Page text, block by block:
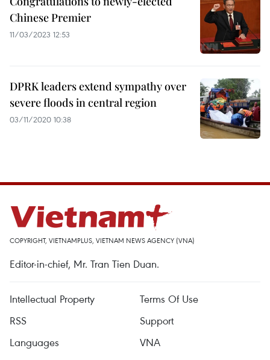
Chinese Premier
11/03/2023 12:53
DPRK leaders extend sympathy over
severe floods in central region
03/11/2020 10:38
COPYRIGHT, VIETNAMPLUS, VIETNAM NEWS AGENCY (VNA)
Editor-in-chief, Mr. Tran Tien Duan.
Intellectual Property
Terms Of Use
RSS
Support
Languages
VNA